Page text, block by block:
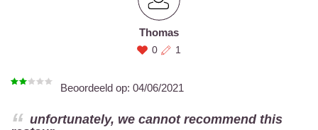
Thomas
0 1
Beoordeeld op: 04/06/2021
unfortunately, we cannot recommend this